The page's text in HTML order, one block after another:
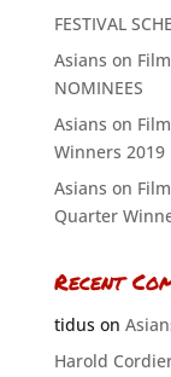
FESTIVAL
Asians on
NOMINEES
Asians on
Winners 2019
Asians on
Quarter
Recent
tiduson
Harold